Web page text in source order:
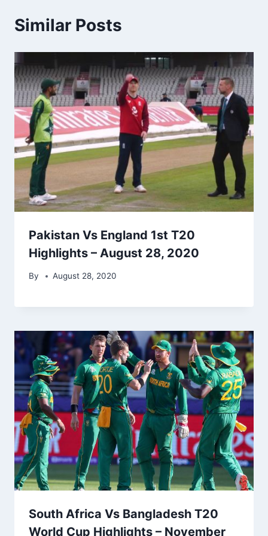
Similar Posts
Pakistan Vs England 1st T20
Highlights – August 28, 2020
By August 28, 2020
South Africa Vs Bangladesh T20
World Cup Highlights – November